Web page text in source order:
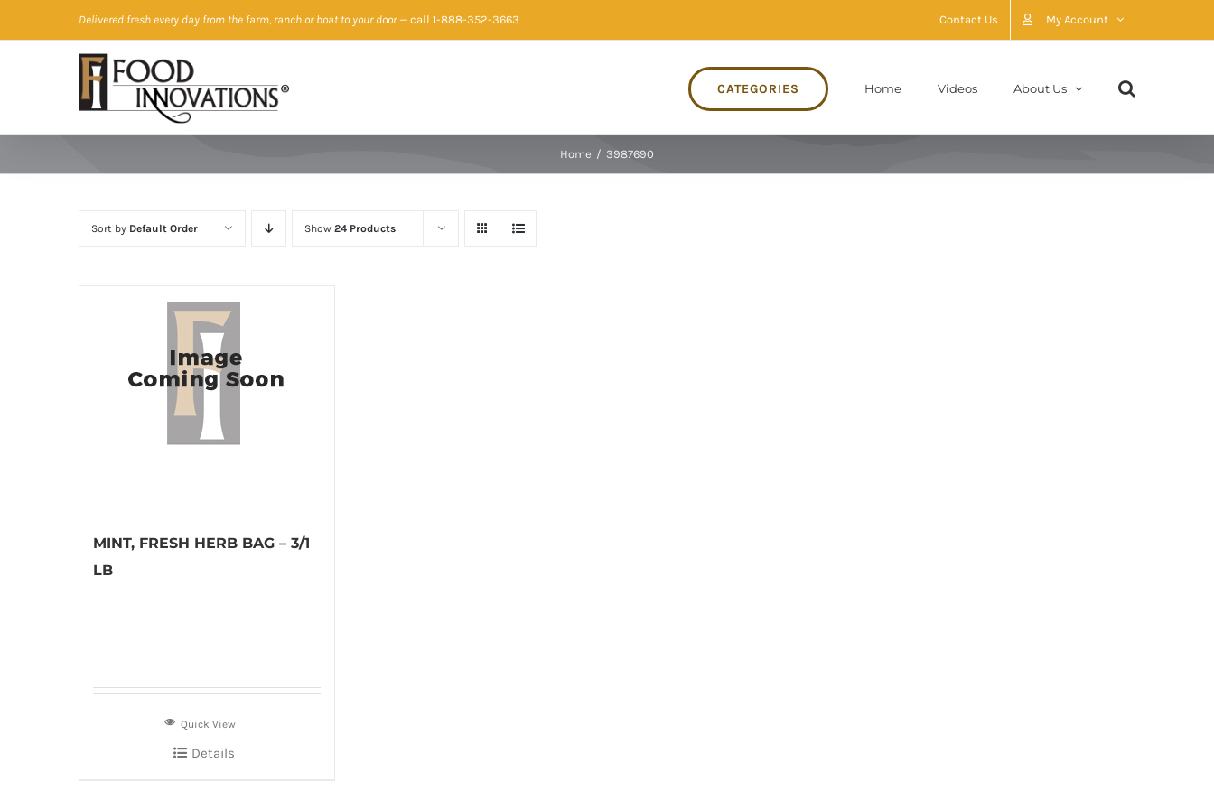
to
Delivered fresh every day from the farm, ranch or boat to your door— call 1-888-352-3663 Contact Us My Account
CATEGORIES Home Videos About Us
Home / 3987690
Sort by Default Order Show 24 Products
MINT, FRESH HERB BAG – 3/1
LB
Quick View
Details